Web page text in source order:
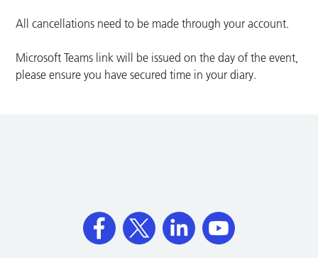
All cancellations need to be made through your account.
Microsoft Teams link will be issued on the day of the event,
please ensure you have secured time in your diary.